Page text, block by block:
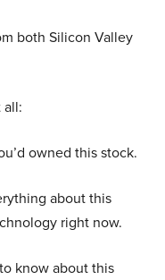
both Silicon Valley
owned this stock.
about this
right now.
know about this